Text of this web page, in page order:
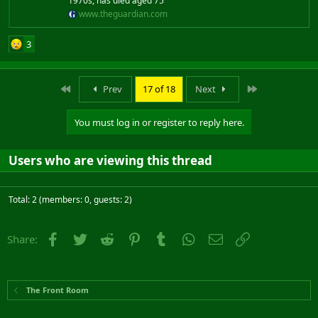
www.theguardian.com
3
Prev 17 of 18 Next
You must log in or register to reply here.
Users who are viewing this thread
Total: 2 (members: 0, guests: 2)
Share: Facebook
Twitter Reddit PinterestTumblr WhatsApp
Email
The Front Room